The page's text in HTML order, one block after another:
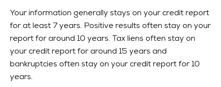
Your information generally stays on your credit report
for at least 7 years. Positive results often stay on your
report for around 10 years. Tax liens often stay on
your credit report for around 15 years and
bankruptcies often stay on your credit report for 10
years.